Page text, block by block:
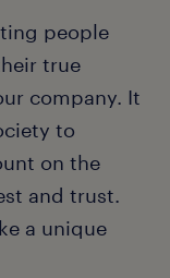
people
true
company. It
to
on the
and trust.
a unique